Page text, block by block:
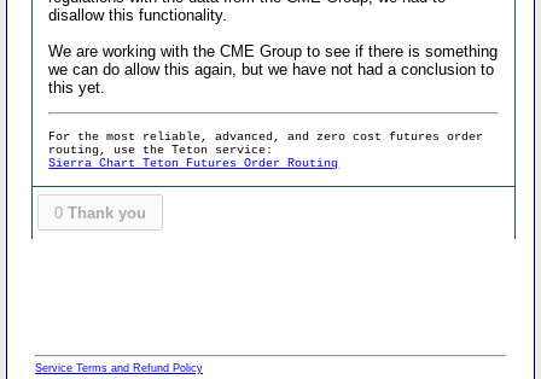
disallow this functionality.
We are working with the CME Group to see if there is something
we can do allow this again, but we have not had a conclusion to
this yet.
For the most reliable, advanced, and zero cost futures order
routing, use the Teton service:
Sierra Chart Teton Futures Order Routing
0 Thank you
Service Terms and Refund Policy